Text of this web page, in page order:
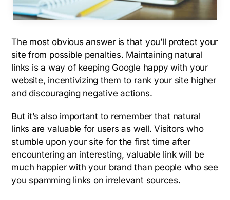
The most obvious answer is that you’ll protect your
site from possible penalties. Maintaining natural
links is a way of keeping Google happy with your
website, incentivizing them to rank your site higher
and discouraging negative actions.
But it’s also important to remember that natural
links are valuable for users as well. Visitors who
stumble upon your site for the first time after
encountering an interesting, valuable link will be
much happier with your brand than people who see
you spamming links on irrelevant sources.